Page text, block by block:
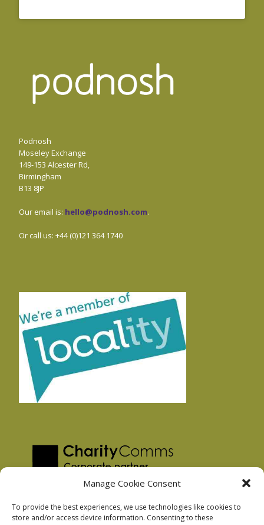
Manage Cookie Consent
To provide the best experiences, we use technologies like cookies to
store and/or access device information. Consenting to these
Podnosh
Moseley Exchange
149-153 Alcester Rd,
Birmingham
B13 8JP
Our email is: hello@podnosh.com.
Or call us: +44 (0)121 364 1740